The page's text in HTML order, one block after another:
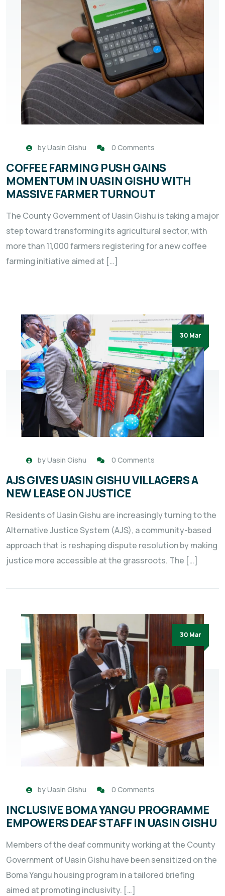
byUasin Gishu 0 Comments
COFFEE FARMING PUSH GAINS
MOMENTUM IN UASIN GISHU WITH
MASSIVE FARMER TURNOUT
The County Government of Uasin Gishu is taking a major
step toward transforming its agricultural sector, with
more than 11,000 farmers registering for a new coffee
farming initiative aimed at […]
30 Mar
byUasin Gishu 0 Comments
AJS GIVES UASIN GISHU VILLAGERS A
NEW LEASE ON JUSTICE
Residents of Uasin Gishu are increasingly turning to the
Alternative Justice System (AJS), a community-based
approach that is reshaping dispute resolution by making
justice more accessible at the grassroots. The […]
30 Mar
byUasin Gishu 0 Comments
INCLUSIVE BOMA YANGU PROGRAMME
EMPOWERS DEAF STAFF IN UASIN GISHU
Members of the deaf community working at the County
Government of Uasin Gishu have been sensitized on the
Boma Yangu housing program in a tailored briefing
aimed at promoting inclusivity. […]